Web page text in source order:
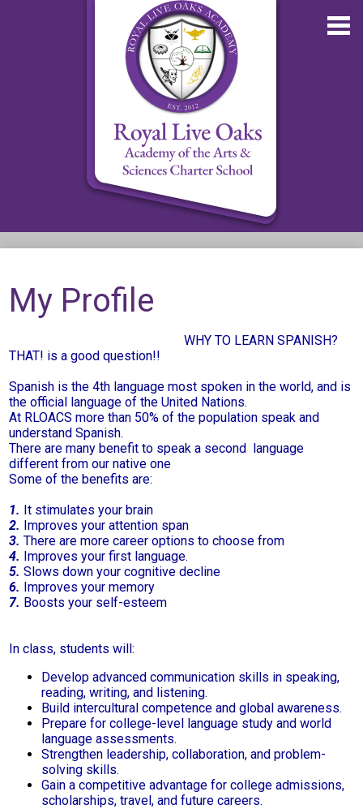
Skip
to
main
content
About RLOA
Departments
RLOA Athletics
Parent Teacher Organization
Job Opportunities
Contact Us
My Profile
WHY TO LEARN SPANISH?
THAT! is a good question!!
Spanish is the 4th language most spoken in the world, and is
the official language of the United Nations.
At RLOACS more than 50% of the population speak and
understand Spanish.
There are many benefit to speak a second language
different from our native one
Some of the benefits are:
1. It stimulates your brain
2. Improves your attention span
3. There are more career options to choose from
4. Improves your first language.
5.Slows down your cognitive decline
6. Improves your memory
7. Boosts your self-esteem
In class, students will:
Develop advanced communication skills in speaking,
reading, writing, and listening.
Build intercultural competence and global awareness.
Prepare for college-level language study and world
language assessments.
Strengthen leadership, collaboration, and problem-
solving skills.
Gain a competitive advantage for college admissions,
scholarships, travel, and future careers.